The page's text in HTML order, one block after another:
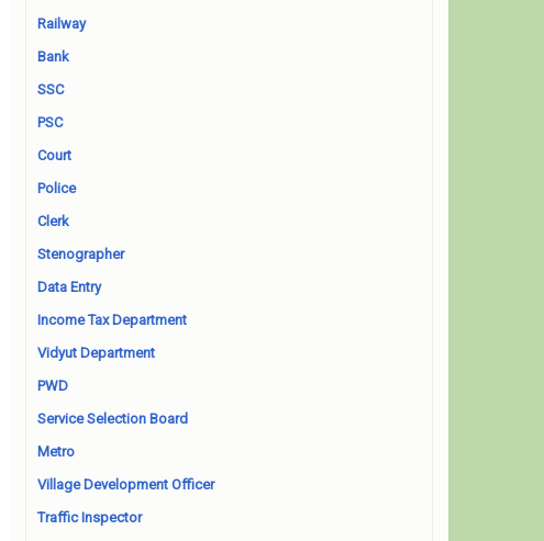
Railway
Bank
SSC
PSC
Court
Police
Clerk
Stenographer
Data Entry
Income Tax Department
Vidyut Department
PWD
Service Selection Board
Metro
Village Development Officer
Traffic Inspector